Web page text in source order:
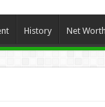
History Net Worth